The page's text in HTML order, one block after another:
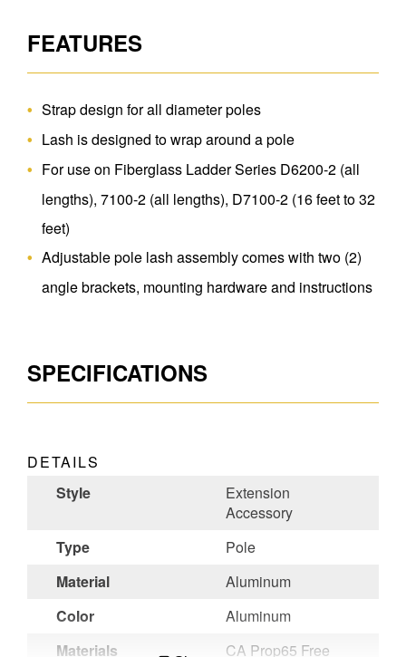
FEATURES
Strap design for all diameter poles
Lash is designed to wrap around a pole
For use on Fiberglass Ladder Series D6200-2 (all
lengths), 7100-2 (all lengths), D7100-2 (16 feet to 32
feet)
Adjustable pole lash assembly comes with two (2)
angle brackets, mounting hardware and instructions
SPECIFICATIONS
DETAILS
Style
Extension
Accessory
Type
Pole
Material
Aluminum
Color
Aluminum
Materials
CA Prop65 Free